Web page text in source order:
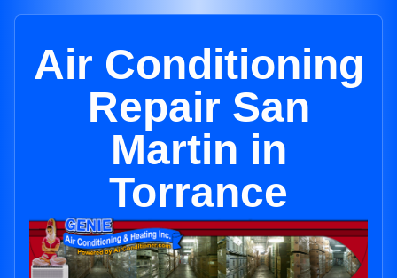
Air Conditioning
Repair San
Martin in
Torrance